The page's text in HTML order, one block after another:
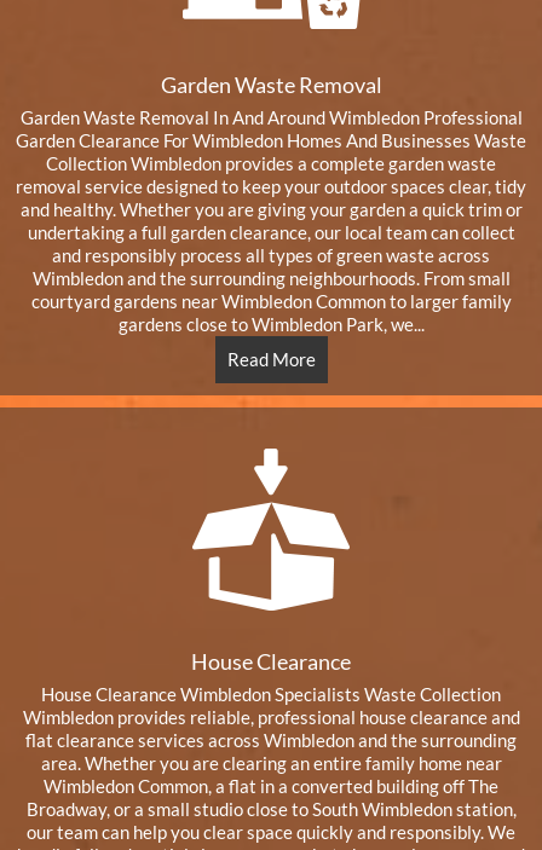
Garden Waste Removal
Garden Waste Removal In And Around Wimbledon Professional
Garden Clearance For Wimbledon Homes And Businesses Waste
Collection Wimbledon provides a complete garden waste
removal service designed to keep your outdoor spaces clear, tidy
and healthy. Whether you are giving your garden a quick trim or
undertaking a full garden clearance, our local team can collect
and responsibly process all types of green waste across
Wimbledon and the surrounding neighbourhoods. From small
courtyard gardens near Wimbledon Common to larger family
gardens close to Wimbledon Park, we...
Read More
House Clearance
House Clearance Wimbledon Specialists Waste Collection
Wimbledon provides reliable, professional house clearance and
flat clearance services across Wimbledon and the surrounding
area. Whether you are clearing an entire family home near
Wimbledon Common, a flat in a converted building off The
Broadway, or a small studio close to South Wimbledon station,
our team can help you clear space quickly and responsibly. We